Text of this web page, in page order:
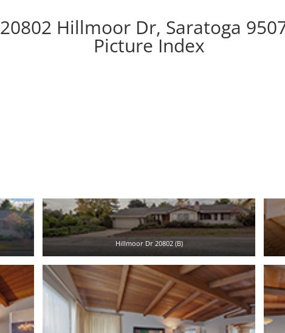
20802 Hillmoor Dr, Saratoga
Picture Index
Hillmoor Dr 20802 (B)